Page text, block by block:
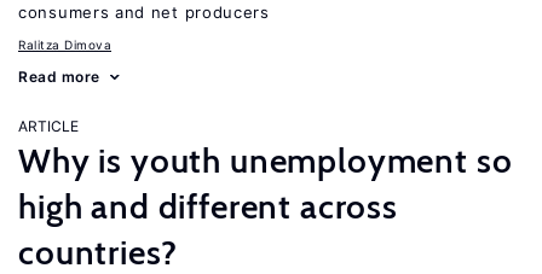
consumers and net producers
Ralitza Dimova
Read more
ARTICLE
Why is youth unemployment so
high and different across
countries?